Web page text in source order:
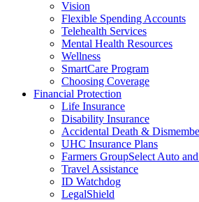
Vision
Flexible Spending Accounts
Telehealth Services
Mental Health Resources
Wellness
SmartCare Program
Choosing Coverage
Financial Protection
Life Insurance
Disability Insurance
Accidental Death &
UHC Insurance Plans
Farmers GroupSelect Auto
Travel Assistance
ID Watchdog
LegalShield